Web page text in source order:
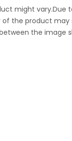
might vary.Due
the product may
the image